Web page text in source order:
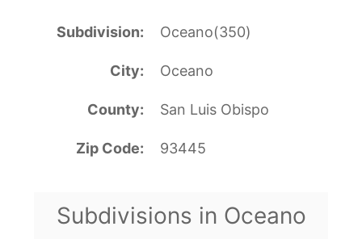
Subdivision Oceano(350)
City Oceano
County San Luis Obispo
Zip Code 93445
Subdivisions in Oceano